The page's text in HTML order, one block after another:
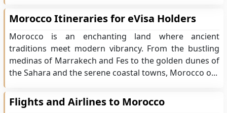
Morocco Itineraries for eVisa Holders
Morocco is an enchanting land where ancient
traditions meet modern vibrancy. From the bustling
medinas of Marrakech and Fes to the golden dunes of
the Sahara and the serene coastal towns, Morocco o...
Flights and Airlines to Morocco